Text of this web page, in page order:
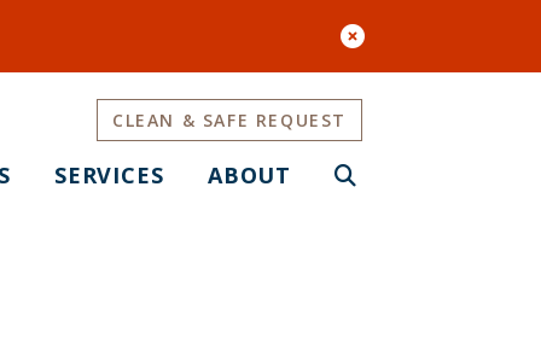
SERVICES ABOUT
CLEAN & SAFE REQUEST